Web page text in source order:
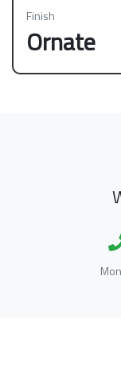
Finish
Ornate